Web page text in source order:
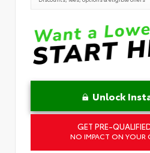
Unlock
GET PRE-
NO IMPACT ON YOUR